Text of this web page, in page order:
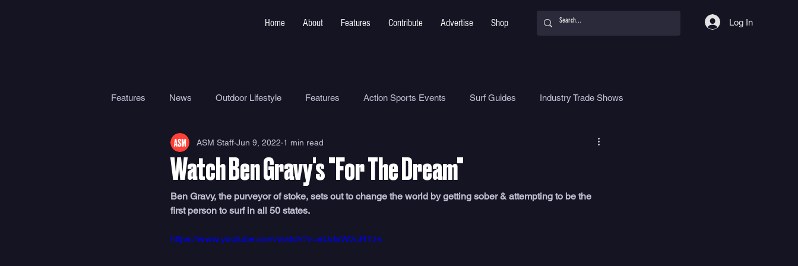
Home About Features Contribute Advertise Shop Log In
Features News Outdoor Lifestyle Features Action Sports Events Surf Guides Industry Trade Shows
Travel Health Ocean Safety
Surf Camps Surf Therapy Environment Surf Parks
Watch Ben Gravy's "For The Dream"
ASM Staff Jun 9, 2022 1 min read
Ben Gravy, the purveyor of stoke, sets out to change the world by getting sober & attempting to be the
first person to surf in all 50 states.
https://www.youtube.com/watch?v=aUdoWzuR1zs